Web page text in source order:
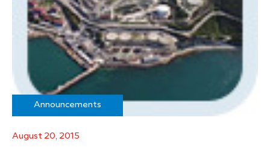
Announcements
August 20, 2015